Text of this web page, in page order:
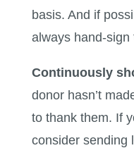
basis. And if
always hand-sign
Continuously
donor hasn’t
to thank them. If
consider sending